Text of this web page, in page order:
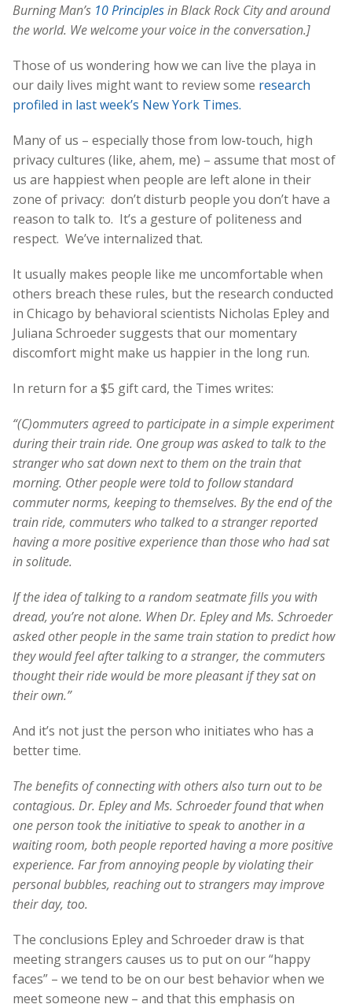
Burning Man’s 10 Principlesin Black Rock City and around
the world. We welcome your voice in the conversation.]
Those of us wondering how we can live the playa in
our daily lives might want to review some research
profiled in last week’s New York Times.
Many of us – especially those from low-touch, high
privacy cultures (like, ahem, me) – assume that most of
us are happiest when people are left alone in their
zone of privacy: don’t disturb people you don’t have a
reason to talk to. It’s a gesture of politeness and
respect. We’ve internalized that.
It usually makes people like me uncomfortable when
others breach these rules, but the research conducted
in Chicago by behavioral scientists Nicholas Epley and
Juliana Schroeder suggests that our momentary
discomfort might make us happier in the long run.
In return for a $5 gift card, the Times writes:
“(C)ommuters agreed to participate in a simple experiment
during their train ride. One group was asked to talk to the
stranger who sat down next to them on the train that
morning. Other people were told to follow standard
commuter norms, keeping to themselves. By the end of the
train ride, commuters who talked to a stranger reported
having a more positive experience than those who had sat
in solitude.
If the idea of talking to a random seatmate fills you with
dread, you’re not alone. When Dr. Epley and Ms. Schroeder
asked other people in the same train station to predict how
they would feel after talking to a stranger, the commuters
thought their ride would be more pleasant if they sat on
their own.”
And it’s not just the person who initiates who has a
better time.
The benefits of connecting with others also turn out to be
contagious. Dr. Epley and Ms. Schroeder found that when
one person took the initiative to speak to another in a
waiting room, both people reported having a more positive
experience. Far from annoying people by violating their
personal bubbles, reaching out to strangers may improve
their day, too.
The conclusions Epley and Schroeder draw is that
meeting strangers causes us to put on our “happy
faces” – we tend to be on our best behavior when we
meet someone new – and that this emphasis on